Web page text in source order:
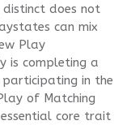
distinct does not
can mix
Play
is completing a
in the
of Matching
core trait